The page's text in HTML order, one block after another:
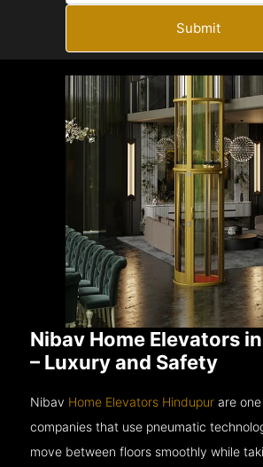
Submit
Nibav Home Elevators
– Luxury and Safety
Nibav Home Elevators Hindupur are
companies that use pneumatic
move between floors smoothly while